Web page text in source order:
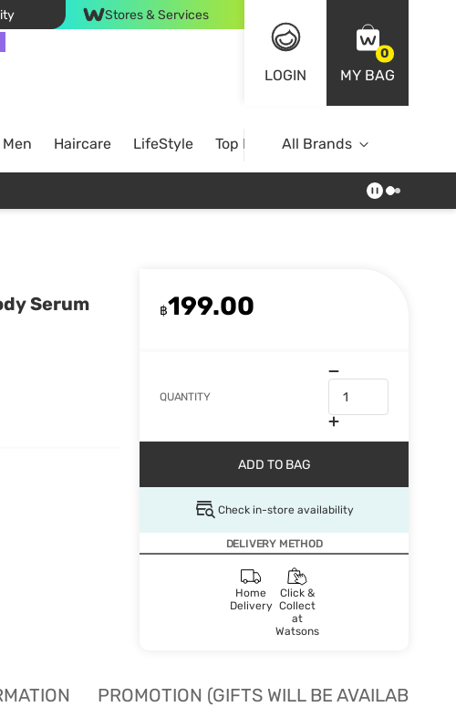
Stores & Services
LOGIN
0
MY BAG
Men Haircare LifeStyle Top BrandsAll Brands
Serum
฿199.00
QUANTITY
ADD TO BAG
Check in-store availability
DELIVERY METHOD
Home
Delivery
Click &
Collect
at
Watsons
PROMOTION (GIFTS WILL BE AVAILABLE